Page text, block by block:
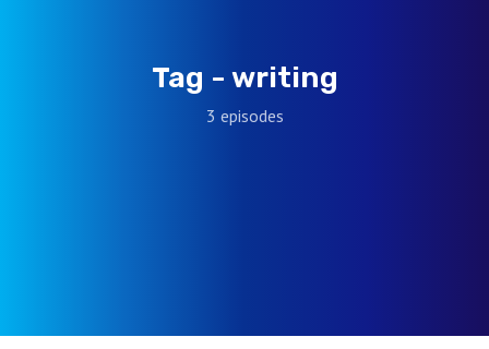
Tag - writing
3 episodes